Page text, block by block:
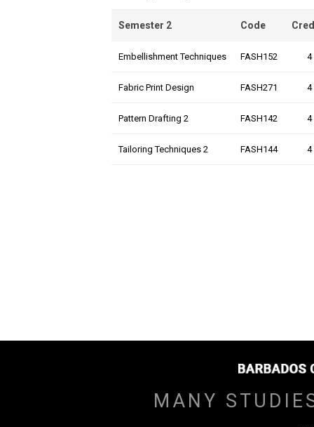
Semester 2 Code
Embellishment Techniques FASH152 4
Fabric Print Design FASH271 4
Pattern Drafting 2 FASH142 4
Tailoring Techniques 2 FASH144 4
MANY